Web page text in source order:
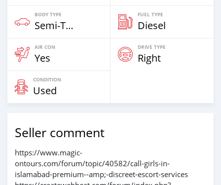
BODY TYPE
Semi‒Trailers
FUEL TYPE
Diesel
AIR CON
Yes
DRIVE TYPE
Right
CONDITION
Used
Seller comment
https://www.magic-
ontours.com/forum/topic/40582/call-girls-in-
islamabad-premium--amp;-discreet-escort-services